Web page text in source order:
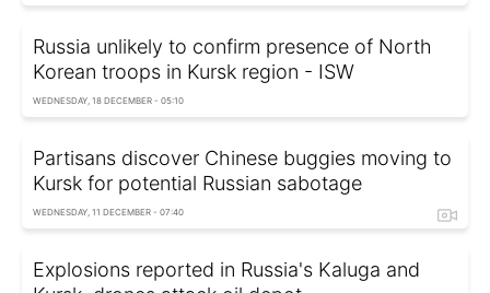
Russia unlikely to confirm presence of North
Korean troops in Kursk region - ISW
WEDNESDAY, 18 DECEMBER - 05:10
Partisans discover Chinese buggies moving to
Kursk for potential Russian sabotage
WEDNESDAY, 11 DECEMBER - 07:40
Explosions reported in Russia's Kaluga and